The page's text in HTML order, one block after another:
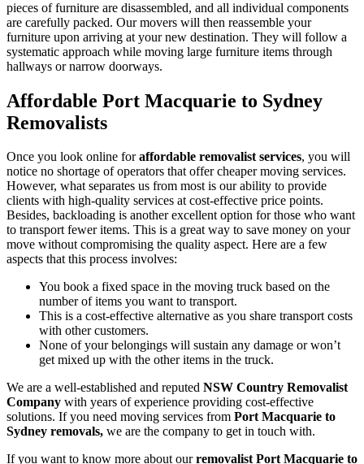
pieces of furniture are disassembled, and all individual components
are carefully packed. Our movers will then reassemble your
furniture upon arriving at your new destination. They will follow a
systematic approach while moving large furniture items through
hallways or narrow doorways.
Affordable Port Macquarie to Sydney
Removalists
Once you look online foraffordable removalist services, you will
notice no shortage of operators that offer cheaper moving services.
However, what separates us from most is our ability to provide
clients with high-quality services at cost-effective price points.
Besides, backloading is another excellent option for those who want
to transport fewer items. This is a great way to save money on your
move without compromising the quality aspect. Here are a few
aspects that this process involves:
You book a fixed space in the moving truck based on the
number of items you want to transport.
This is a cost-effective alternative as you share transport costs
with other customers.
None of your belongings will sustain any damage or won’t
get mixed up with the other items in the truck.
We are a well-established and reputed NSW Country Removalist
Company with years of experience providing cost-effective
solutions. If you need moving services from Port Macquarie to
Sydney removals, we are the company to get in touch with.
If you want to know more about ourremovalist Port Macquarie to